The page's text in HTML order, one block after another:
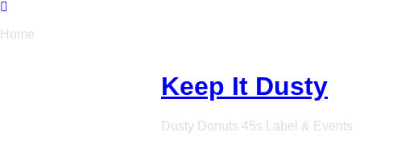
Home
Keep It Dusty
Dusty Donuts 45s Label & Events